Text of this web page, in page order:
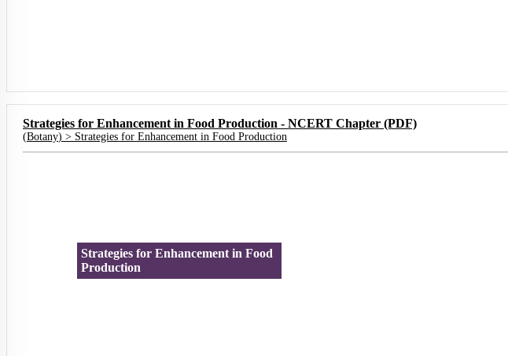
Strategies for Enhancement in Food Production - NCERT Chapter (PDF)
(Botany) > Strategies for Enhancement in Food Production
Strategies for Enhancement in Food
Production